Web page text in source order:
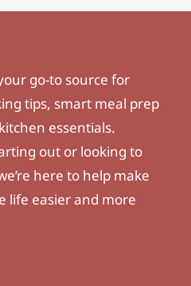
go-to source for
tips, smart meal prep
essentials.
out or looking to
here to help make
life easier and more